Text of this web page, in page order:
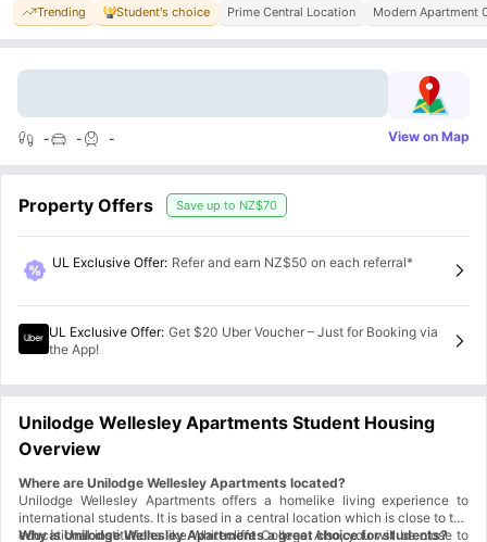
Trending Student's choice Prime Central Location Modern Apartment
- - - View on Map
Property Offers Save up to NZ$70
UL Exclusive Offer: Refer and earn NZ$50 on each referral*
UL Exclusive Offer: Get $20 Uber Voucher – Just for Booking via
the App!
Unilodge Wellesley Apartments Student Housing
Overview
Where are Unilodge Wellesley Apartments located?
Unilodge Wellesley Apartments offers a homelike living experience to
international students. It is based in a central location which is close to top
educational institutions like Whitecliffe College. Also, you will be close to
Why is Unilodge Wellesley Apartments a great choice for students?